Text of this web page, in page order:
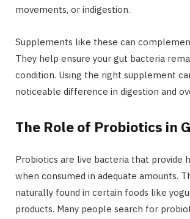
movements, or indigestion.
Supplements like these can
They help ensure your gut bacteria
condition. Using the right supplement
noticeable difference in digestion and
The Role of Probiotics in
Probiotics are live bacteria that provide
when consumed in adequate amounts.
naturally found in certain foods like
products. Many people search for